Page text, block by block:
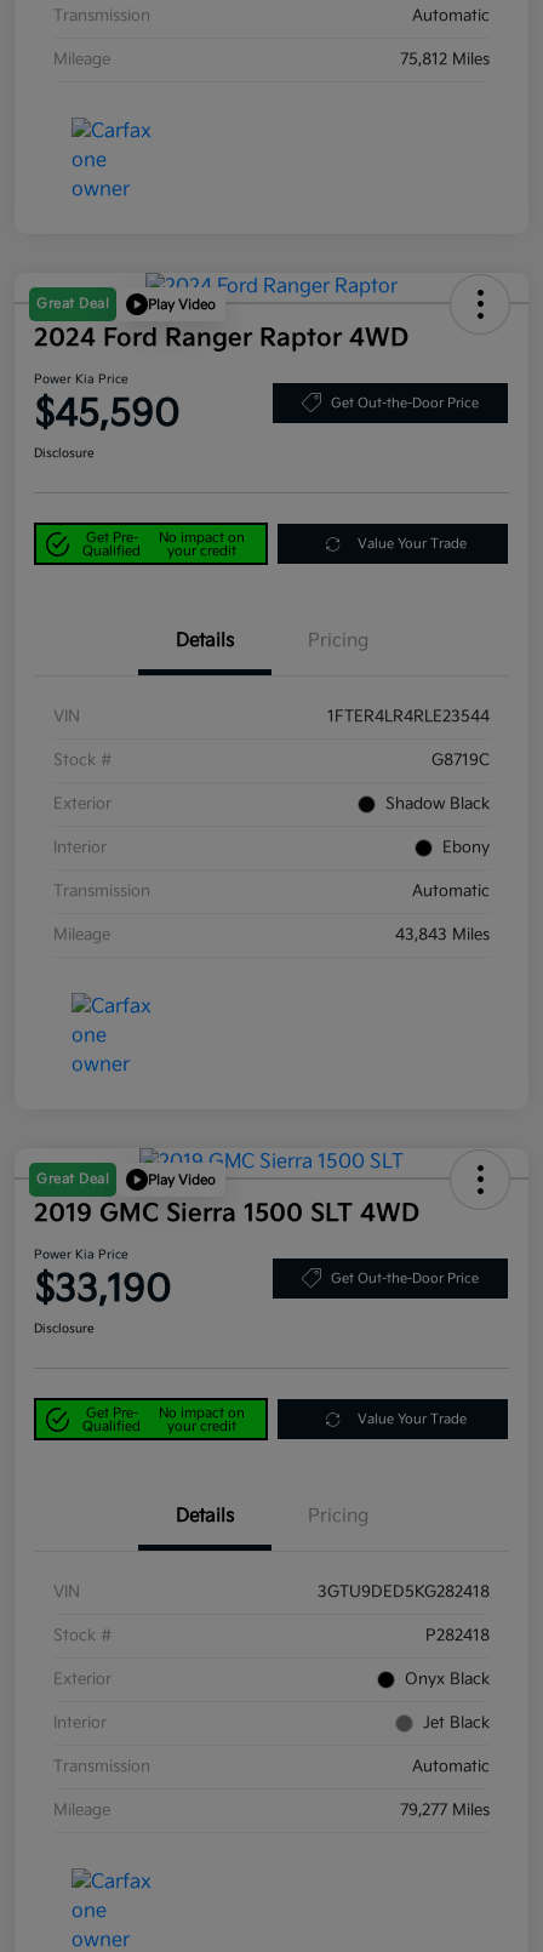
Transmission Automatic
Mileage 75,812 Miles
Great Deal Play Video
2024 Ford Ranger Raptor 4WD
Power Kia Price
$45,590 Get Out-the-Door Price
Disclosure
Get Pre-
Qualified
No impact on
your credit
Value Your Trade
Details Pricing
VIN 1FTER4LR4RLE23544
Stock # G8719C
Exterior Shadow Black
Interior Ebony
Transmission Automatic
Mileage 43,843 Miles
Great Deal Play Video
2019 GMC Sierra 1500 SLT 4WD
Power Kia Price
$33,190 Get Out-the-Door Price
Disclosure
Get Pre-
Qualified
No impact on
your credit
Value Your Trade
Details Pricing
VIN 3GTU9DED5KG282418
Stock # P282418
Exterior Onyx Black
Interior Jet Black
Transmission Automatic
Mileage 79,277 Miles